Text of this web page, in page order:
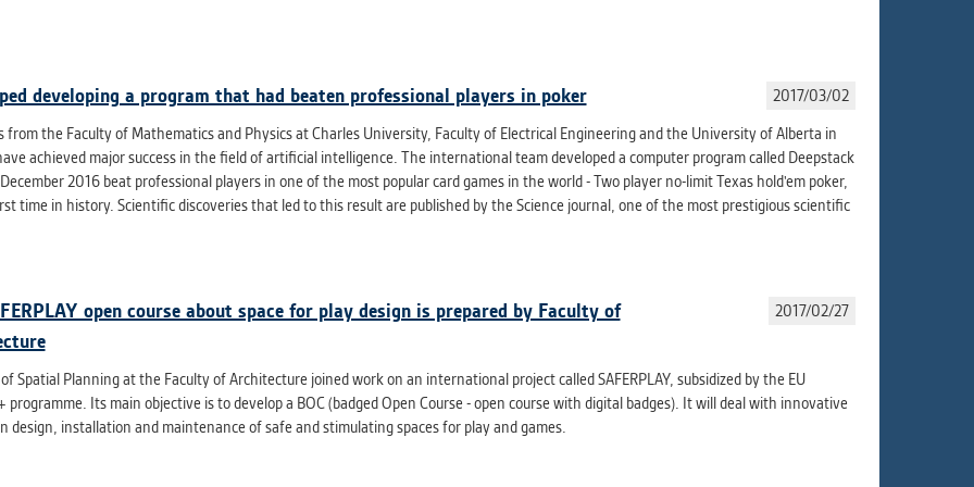
anonymized statistical data helping us to make our
better. These are typically cookies set by third party systems
purpose.
correct content according to your personal preferences.
cookies set by third party systems we use for user
cannot recognize. Our goal for this category is to keep it
all cookies we use assigned to one of the categories above.
developing a program that had beaten professional players in poker
2017/03/02
from the Faculty of Mathematics and Physics at Charles University, Faculty of Electrical Engineering and the University of Alberta in
achieved major success in the field of artificial intelligence. The international team developed a computer program called Deepstack
2016 beat professional players in one of the most popular card games in the world - Two player no-limit Texas hold'em poker,
time in history. Scientific discoveries that led to this result are published by the Science journal, one of the most prestigious scientific
open course about space for play design is prepared by Faculty of
2017/02/27
Spatial Planning at the Faculty of Architecture joined work on an international project called SAFERPLAY, subsidized by the EU
programme. Its main objective is to develop a BOC (badged Open Course - open course with digital badges). It will deal with innovative
design, installation and maintenance of safe and stimulating spaces for play and games.